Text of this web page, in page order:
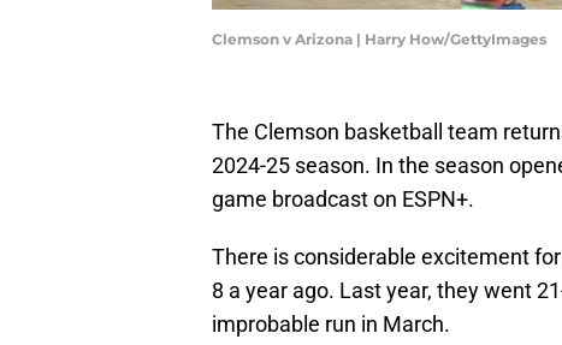
Clemson v Arizona | Harry How/GettyImages
The Clemson basketball team
2024-25 season. In the season
game broadcast on ESPN+.
There is considerable excitement
8 a year ago. Last year, they went
improbable run in March.